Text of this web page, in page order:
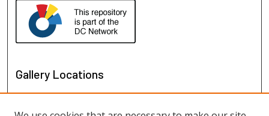
Gallery Locations